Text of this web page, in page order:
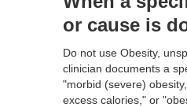
or cause is
Do not use Obesity,
clinician documents a
"morbid (severe)
excess calories," or